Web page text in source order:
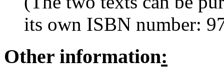
its own ISBN number:
Other information: